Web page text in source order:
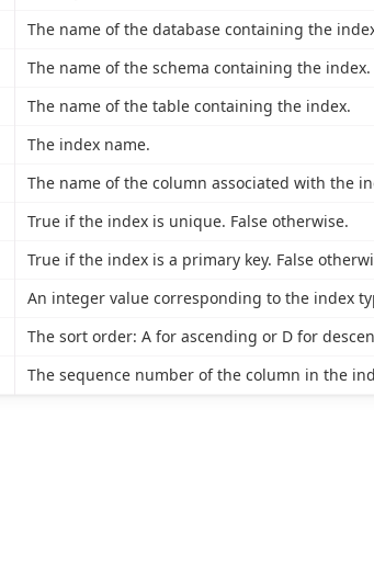
The name of the database containing the
The name of the schema containing the index.
The name of the table containing the index.
The index name.
The name of the column associated with the
True if the index is unique. False otherwise.
True if the index is a primary key. False
An integer value corresponding to the index
The sort order: A for ascending or D for
The sequence number of the column in the